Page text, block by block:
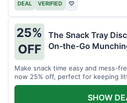
DEAL VERIFIED ♡
25%
OFF
The Snack Tray
On-the-Go
Make snack time easy and mess-
now 25% off, perfect for keeping
SHOW